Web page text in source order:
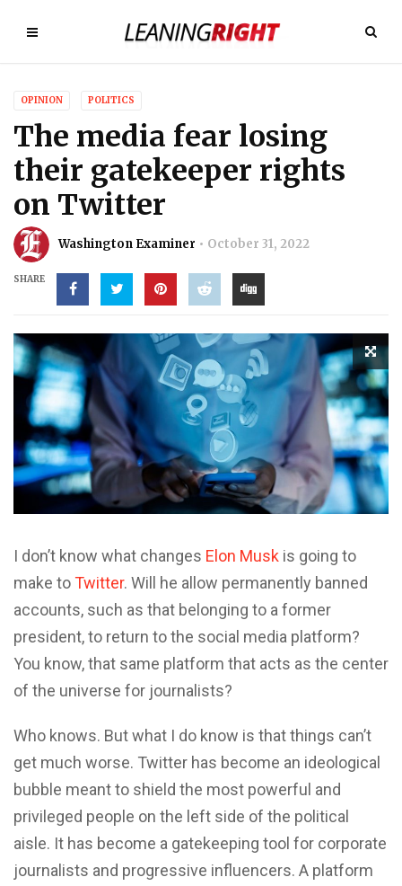
OPINION POLITICS
The media fear losing
their gatekeeper rights
on Twitter
Washington Examiner October 31, 2022
SHARE
I don’t know what changes Elon Musk is going to
make toTwitter. Will he allow permanently banned
accounts, such as that belonging to a former
president, to return to the social media platform?
You know, that same platform that acts as the center
of the universe for journalists?
Who knows. But what I do know is that things can’t
get much worse. Twitter has become an ideological
bubble meant to shield the most powerful and
privileged people on the left side of the political
aisle. It has become a gatekeeping tool for corporate
journalists and progressive influencers. A platform